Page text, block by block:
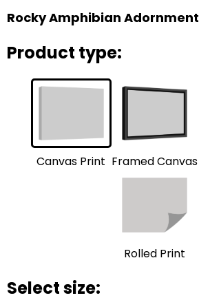
Rocky Amphibian Adornment
Product type:
Canvas Print Framed Canvas
Rolled Print
Select size: